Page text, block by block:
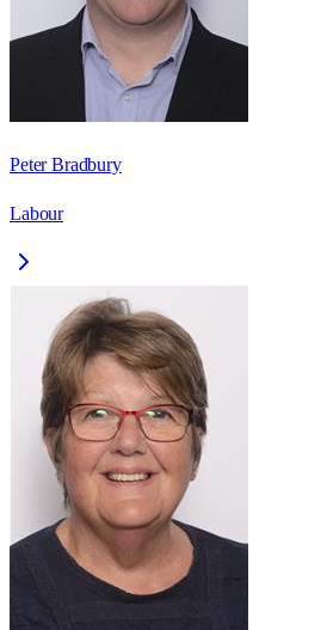
Peter Bradbury
Labour